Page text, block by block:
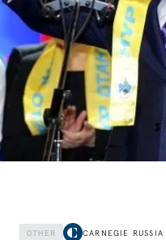
OTHER CARNEGIE